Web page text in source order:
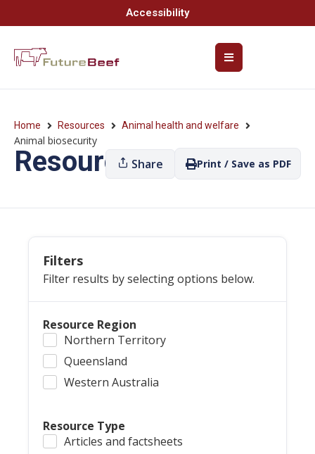
Accessibility
Home Resources Animal health and welfare
Animal biosecurity
ResourcesShare Print / Save as PDF
Filters
Filter results by selecting options below.
Resource Region
Northern Territory
Queensland
Western Australia
Resource Type
Articles and factsheets